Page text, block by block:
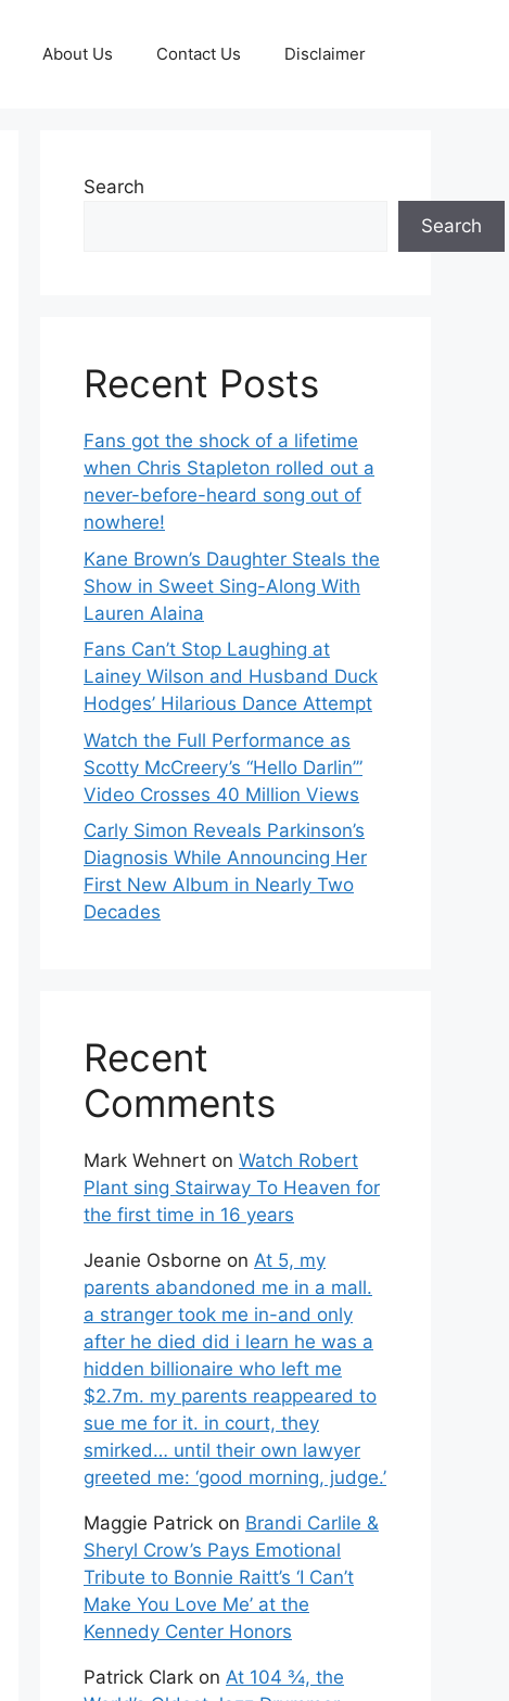
About Us Contact Us Disclaimer
Search
Search
Recent Posts
Fans got the shock of a lifetime
when Chris Stapleton rolled out a
never-before-heard song out of
nowhere!
Kane Brown’s Daughter Steals the
Show in Sweet Sing-Along With
Lauren Alaina
Fans Can’t Stop Laughing at
Lainey Wilson and Husband Duck
Hodges’ Hilarious Dance Attempt
Watch the Full Performance as
Scotty McCreery’s “Hello Darlin’”
Video Crosses 40 Million Views
Carly Simon Reveals Parkinson’s
Diagnosis While Announcing Her
First New Album in Nearly Two
Decades
Recent
Comments
Mark Wehnert on Watch Robert
Plant sing Stairway To Heaven for
the first time in 16 years
Jeanie Osborne on At 5, my
parents abandoned me in a mall.
a stranger took me in-and only
after he died did i learn he was a
hidden billionaire who left me
$2.7m. my parents reappeared to
sue me for it. in court, they
smirked… until their own lawyer
greeted me: ‘good morning, judge.’
Maggie Patrick on Brandi Carlile &
Sheryl Crow’s Pays Emotional
Tribute to Bonnie Raitt’s ‘I Can’t
Make You Love Me’ at the
Kennedy Center Honors
Patrick Clark on At 104 ¾, the